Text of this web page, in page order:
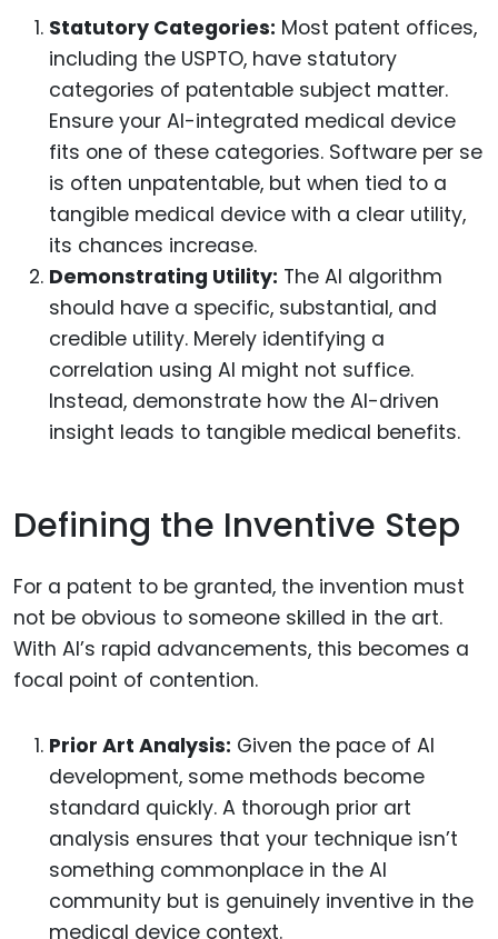
Statutory Categories: Most patent offices,
including the USPTO, have statutory
categories of patentable subject matter.
Ensure your AI-integrated medical device
fits one of these categories. Software per se
is often unpatentable, but when tied to a
tangible medical device with a clear utility,
its chances increase.
Demonstrating Utility: The AI algorithm
should have a specific, substantial, and
credible utility. Merely identifying a
correlation using AI might not suffice.
Instead, demonstrate how the AI-driven
insight leads to tangible medical benefits.
Defining the Inventive Step
For a patent to be granted, the invention must
not be obvious to someone skilled in the art.
With AI’s rapid advancements, this becomes a
focal point of contention.
Prior Art Analysis: Given the pace of AI
development, some methods become
standard quickly. A thorough prior art
analysis ensures that your technique isn’t
something commonplace in the AI
community but is genuinely inventive in the
medical device context.